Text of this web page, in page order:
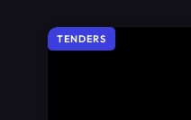
TENDERS